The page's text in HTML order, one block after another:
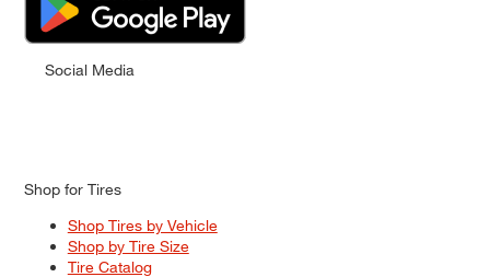
Social Media
Shop for Tires
Shop Tires by Vehicle
Shop by Tire Size
Tire Catalog